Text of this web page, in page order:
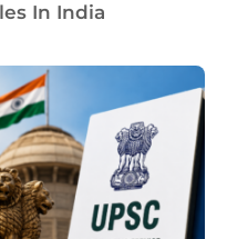
In India